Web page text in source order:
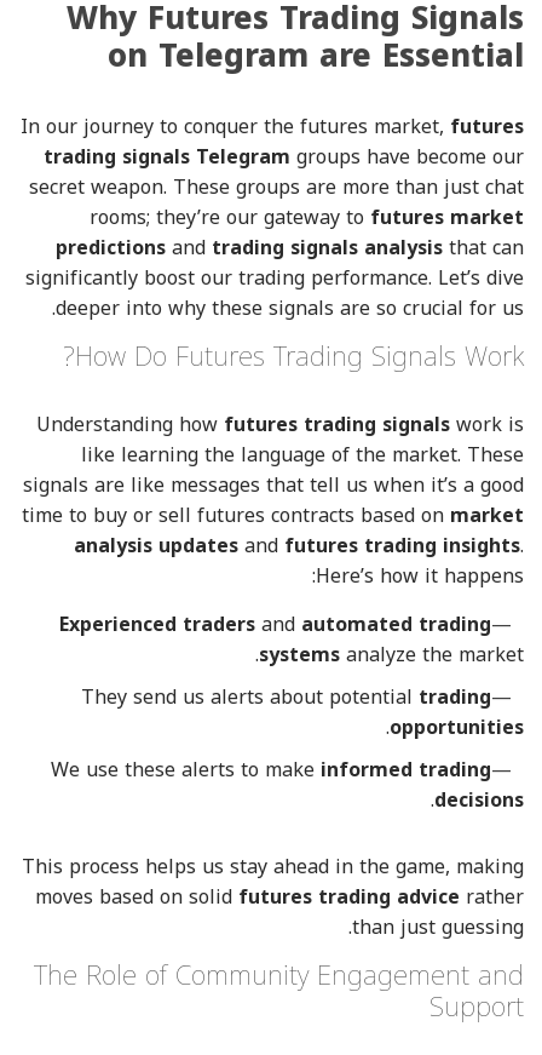
Why Futures Trading Signals
on Telegram are Essential
In our journey to conquer the futures market, futures
trading signals Telegramgroups have become our
secret weapon. These groups are more than just chat
rooms; they’re our gateway to futures market
predictionsandtrading signals analysisthat can
significantly boost our trading performance. Let’s dive
deeper into why these signals are so crucial for us.
How Do Futures Trading Signals Work?
Understanding howfutures trading signalswork is
like learning the language of the market. These
signals are like messages that tell us when it’s a good
time to buy or sell futures contracts based onmarket
analysis updatesandfutures trading insights.
Here’s how it happens:
Experienced tradersandautomated trading
systemsanalyze the market.
They send us alerts about potential trading
opportunities
.
We use these alerts to makeinformed trading
decisions
.
This process helps us stay ahead in the game, making
moves based on solidfutures trading advice rather
than just guessing.
The Role of Community Engagement and
Support